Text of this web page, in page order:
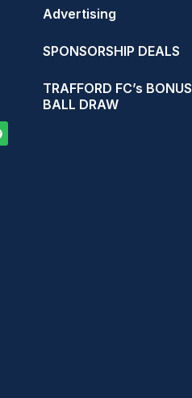
Advertising
SPONSORSHIP DEALS
TRAFFORD FC’s BONUS
BALL DRAW